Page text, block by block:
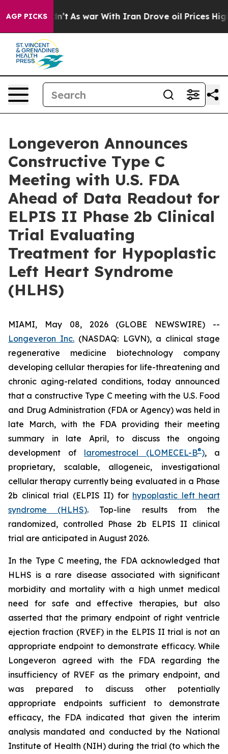
AGP PICKSAs war With Iran Drove oil Prices Higher,
Longeveron Announces
Constructive Type C
Meeting with U.S. FDA
Ahead of Data Readout for
ELPIS II Phase 2b Clinical
Trial Evaluating
Treatment for Hypoplastic
Left Heart Syndrome
(HLHS)
MIAMI, May 08, 2026 (GLOBE NEWSWIRE) --
Longeveron Inc. (NASDAQ: LGVN), a clinical stage
regenerative medicine biotechnology company
developing cellular therapies for life-threatening and
chronic aging-related conditions, today announced
that a constructive Type C meeting with the U.S. Food
and Drug Administration (FDA or Agency) was held in
late March, with the FDA providing their meeting
summary in late April, to discuss the ongoing
development of laromestrocel (LOMECEL-B®), a
proprietary, scalable, allogeneic, investigational
cellular therapy currently being evaluated in a Phase
2b clinical trial (ELPIS II) for hypoplastic left heart
syndrome (HLHS). Top-line results from the
randomized, controlled Phase 2b ELPIS II clinical
trial are anticipated in August 2026.
In the Type C meeting, the FDA acknowledged that
HLHS is a rare disease associated with significant
morbidity and mortality with a high unmet medical
need for safe and effective therapies, but also
asserted that the primary endpoint of right ventricle
ejection fraction (RVEF) in the ELPIS II trial is not an
appropriate endpoint to demonstrate efficacy. While
Longeveron agreed with the FDA regarding the
insufficiency of RVEF as the primary endpoint, and
was prepared to discuss other potentially
appropriate endpoints sufficient to demonstrate
efficacy, the FDA indicated that given the interim
analysis mandated and conducted by the National
Institute of Health (NIH) during the trial (to which the